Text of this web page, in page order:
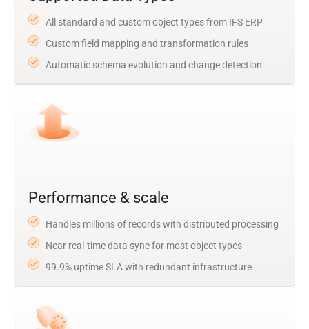
All standard and custom object types from IFS ERP
Custom field mapping and transformation rules
Automatic schema evolution and change detection
Performance & scale
Handles millions of records with distributed processing
Near real-time data sync for most object types
99.9% uptime SLA with redundant infrastructure